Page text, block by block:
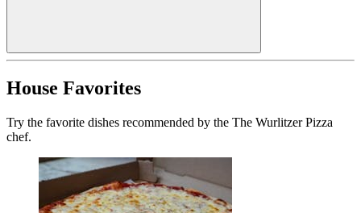
House Favorites
Try the favorite dishes recommended by the The Wurlitzer Pizza
chef.